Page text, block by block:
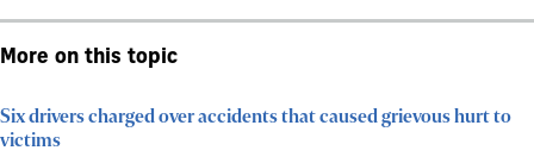
More on this topic
Six drivers charged over accidents that caused grievous hurt to
victims